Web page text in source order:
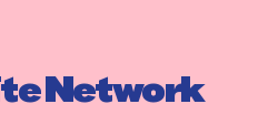
Network